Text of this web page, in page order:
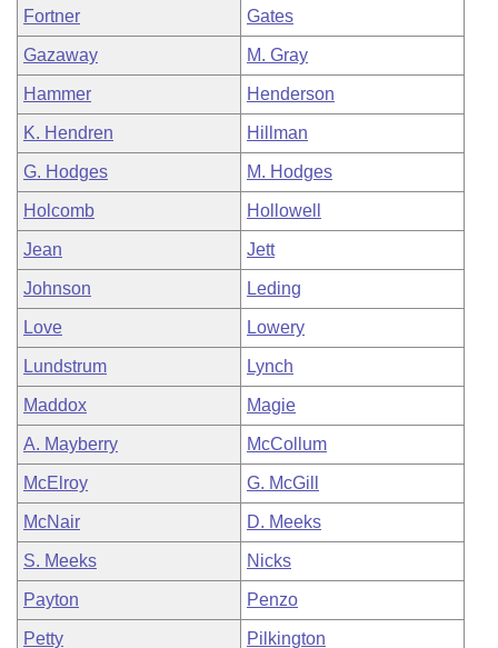
Fortner Gates
Gazaway M. Gray
Hammer Henderson
K. Hendren Hillman
G. Hodges M. Hodges
Holcomb Hollowell
Jean Jett
Johnson Leding
Love Lowery
Lundstrum Lynch
Maddox Magie
A. Mayberry McCollum
McElroy G. McGill
McNair D. Meeks
S. Meeks Nicks
Payton Penzo
Petty Pilkington